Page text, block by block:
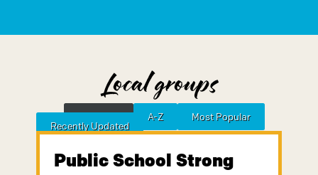
Local groups
Sort by A-Z
Most Popular
Recently Updated
Public School Strong